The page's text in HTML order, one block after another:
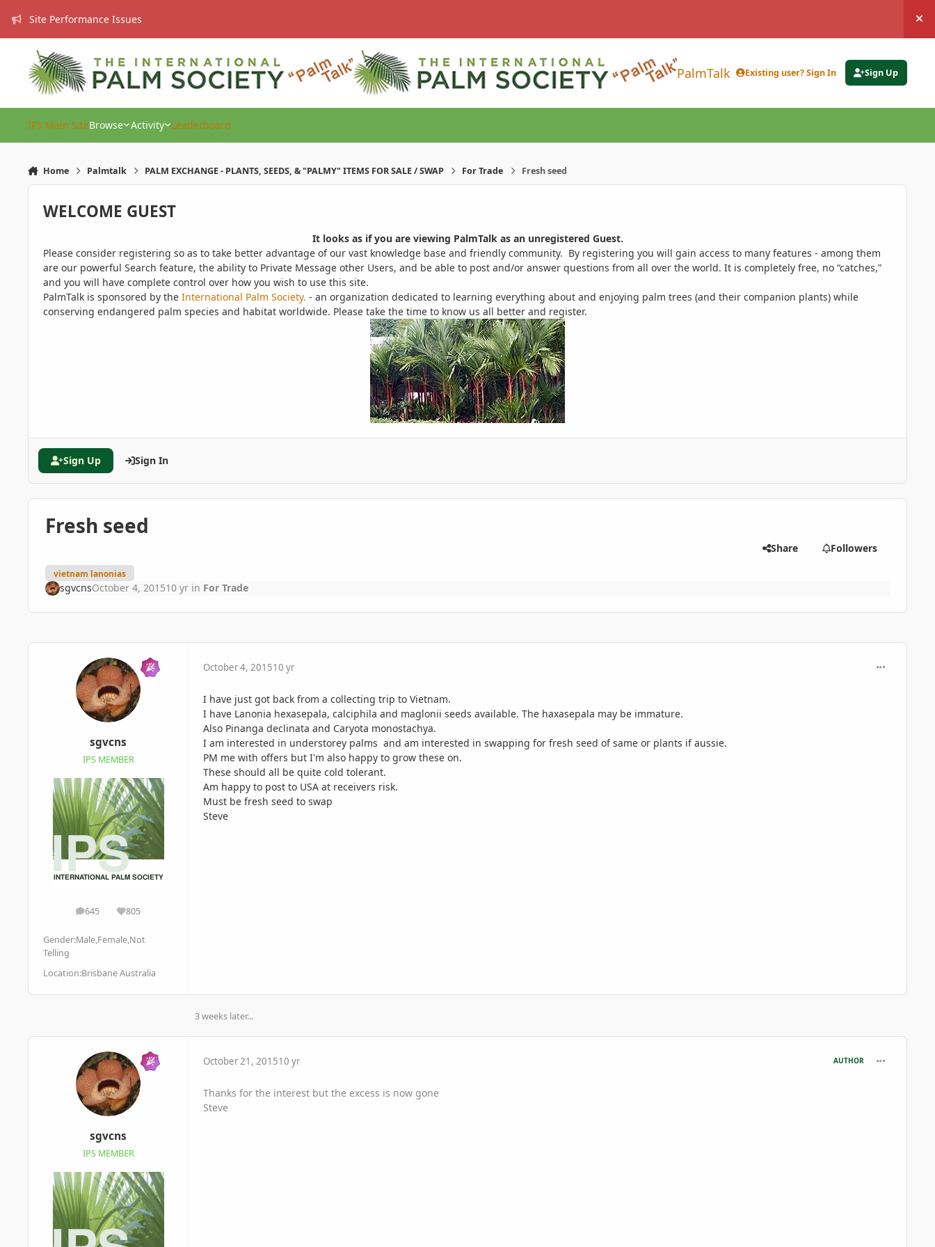
Site Performance Issues
PalmTalk Existing user? Sign In Sign Up
IPS Main SiteBrowse Activity Leaderboard
Home Palmtalk PALM EXCHANGE - PLANTS, SEEDS, & "PALMY" ITEMS FOR SALE / SWAP For Trade Fresh seed
WELCOME GUEST
It looks as if you are viewing PalmTalk as an unregistered Guest.
Please consider registering so as to take better advantage of our vast knowledge base and friendly community. By registering you will gain access to many features - among them
are our powerful Search feature, the ability to Private Message other Users, and be able to post and/or answer questions from all over the world. It is completely free, no “catches,”
and you will have complete control over how you wish to use this site.
PalmTalk is sponsored by the International Palm Society. - an organization dedicated to learning everything about and enjoying palm trees (and their companion plants) while
conserving endangered palm species and habitat worldwide. Please take the time to know us all better and register.
Sign Up Sign In
Fresh seed
vietnam lanonias
Share Followers
sgvcnsOctober 4, 201510 yrin For Trade
sgvcns
IPS MEMBER
645
posts 805
Reputation
Gender:Male,Female,Not
Telling
Location:Brisbane Australia
October 4, 201510 yr
I have just got back from a collecting trip to Vietnam.
I have Lanonia hexasepala, calciphila and maglonii seeds available. The haxasepala may be immature.
Also Pinanga declinata and Caryota monostachya.
I am interested in understorey palms and am interested in swapping for fresh seed of same or plants if aussie.
PM me with offers but I'm also happy to grow these on.
These should all be quite cold tolerant.
Am happy to post to USA at receivers risk.
Must be fresh seed to swap
Steve
3 weeks later...
sgvcns
IPS MEMBER
October 21, 201510 yr AUTHOR
Thanks for the interest but the excess is now gone
Steve